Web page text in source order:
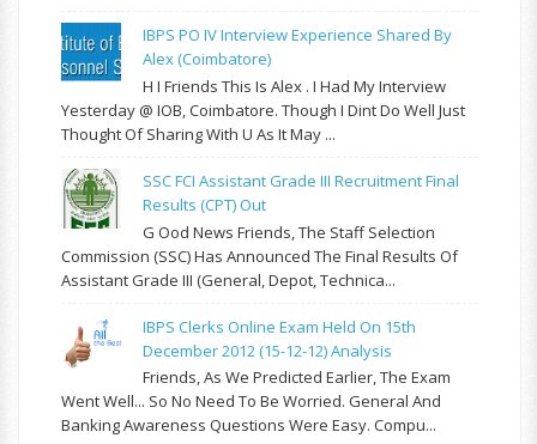
IBPS PO IV Interview Experience Shared By
Alex (Coimbatore)
H I Friends This Is Alex . I Had My Interview
Yesterday @ IOB, Coimbatore. Though I Dint Do Well Just
Thought Of Sharing With U As It May ...
SSC FCI Assistant Grade III Recruitment Final
Results (CPT) Out
G Ood News Friends, The Staff Selection
Commission (SSC) Has Announced The Final Results Of
Assistant Grade III (General, Depot, Technica...
IBPS Clerks Online Exam Held On 15th
December 2012 (15-12-12) Analysis
Friends, As We Predicted Earlier, The Exam
Went Well... So No Need To Be Worried. General And
Banking Awareness Questions Were Easy. Compu...